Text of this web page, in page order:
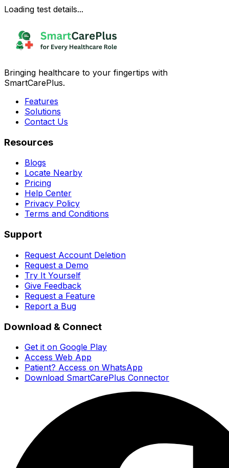
Loading test details...
Bringing healthcare to your fingertips with
SmartCarePlus.
Features
Solutions
Contact Us
Resources
Blogs
Locate Nearby
Pricing
Help Center
Privacy Policy
Terms and Conditions
Support
Request Account Deletion
Request a Demo
Try It Yourself
Give Feedback
Request a Feature
Report a Bug
Download & Connect
Get it on Google Play
Access Web App
Patient? Access on WhatsApp
Download SmartCarePlus Connector